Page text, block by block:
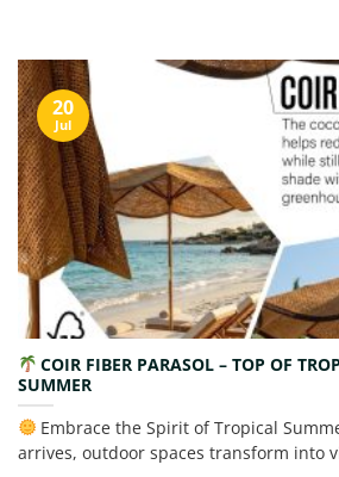
COIR FIBER PARASOL – TOP OF
SUMMER
Embrace the Spirit of Tropical
arrives, outdoor spaces transform into
20
Jul